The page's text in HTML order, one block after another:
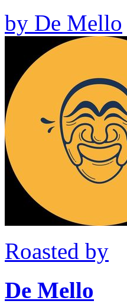
by De Mello
Roasted by
De Mello